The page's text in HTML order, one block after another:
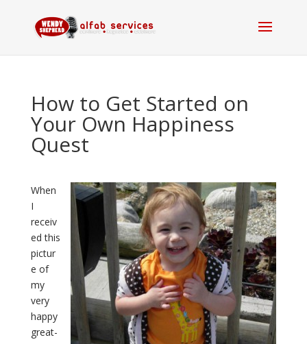
How to Get Started on
Your Own Happiness
Quest
When
I
receiv
ed this
pictur
e of
my
very
happy
great-